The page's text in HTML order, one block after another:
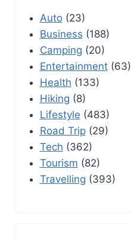
Auto(23)
Business (188)
Camping (20)
Entertainment(63)
Health (133)
Hiking (8)
Lifestyle (483)
Road Trip(29)
Tech (362)
Tourism (82)
Travelling (393)